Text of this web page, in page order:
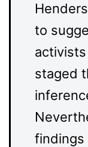
to
staged
findings